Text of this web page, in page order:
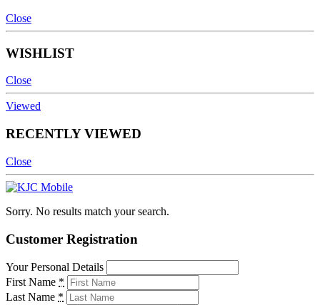
Close
WISHLIST
Close
Viewed
RECENTLY VIEWED
Close
Sorry. No results match your search.
Customer Registration
Your Personal Details
First Name *
Last Name *